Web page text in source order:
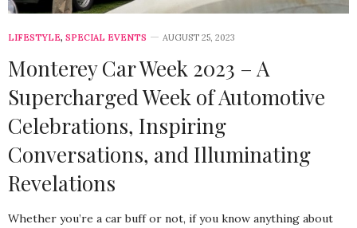
LIFESTYLE, SPECIAL EVENTS AUGUST 25, 2023
Monterey Car Week 2023 – A
Supercharged Week of Automotive
Celebrations, Inspiring
Conversations, and Illuminating
Revelations
Whether you’re a car buff or not, if you know anything about